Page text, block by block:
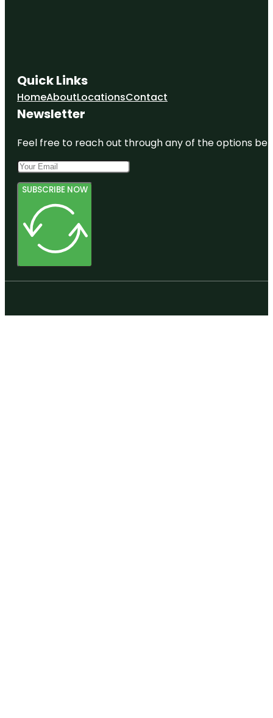
Quick Links
HomeAboutLocationsContact
Newsletter
Feel free to reach out through any of the options
SUBSCRIBE NOW